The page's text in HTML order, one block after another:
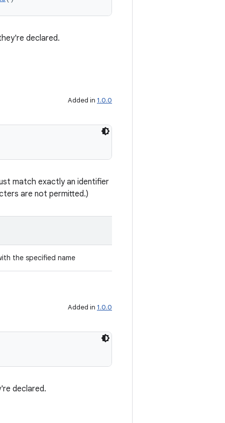
declared.
Added in 1.0.0
match exactly an identifier
are not permitted.)
the specified name
Added in 1.0.0
declared.